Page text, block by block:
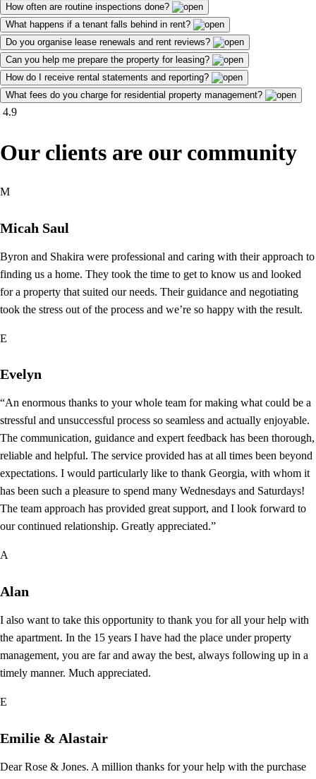
How often are routine inspections done?
What happens if a tenant falls behind in rent?
Do you organise lease renewals and rent reviews?
Can you help me prepare the property for leasing?
How do I receive rental statements and reporting?
What fees do you charge for residential property management?
4.9
Our clients are our community
M
Micah Saul
Byron and Shakira were professional and caring with their approach to
finding us a home. They took the time to get to know us and looked
for a property that suited our needs. Their guidance and negotiating
took the stress out of the process and we’re so happy with the result.
E
Evelyn
“An enormous thanks to your whole team for making what could be a
stressful and unsuccessful process so seamless and actually enjoyable.
The communication, guidance and expert feedback has been thorough,
reliable and helpful. The service provided has at all times been beyond
expectations. I would particularly like to thank Georgia, with whom it
has been such a pleasure to spend many Wednesdays and Saturdays!
The team approach has provided great support, and I look forward to
our continued relationship. Greatly appreciated.”
A
Alan
I also want to take this opportunity to thank you for all your help with
the apartment. In the 15 years I have had the place under property
management, you are far and away the best, always following up in a
timely manner. Much appreciated.
E
Emilie & Alastair
Dear Rose & Jones. A million thanks for your help with the purchase